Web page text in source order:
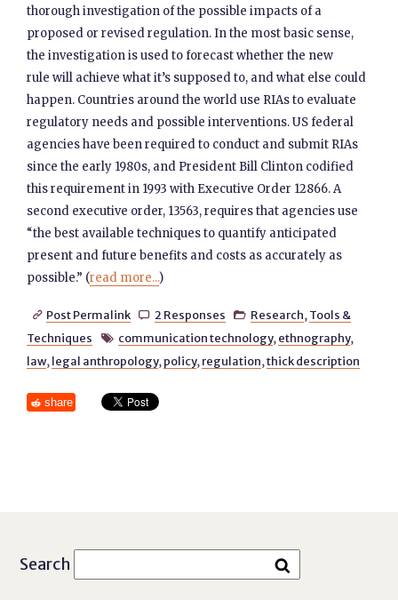
thorough investigation of the possible impacts of a
proposed or revised regulation. In the most basic sense,
the investigation is used to forecast whether the new
rule will achieve what it’s supposed to, and what else could
happen. Countries around the world use RIAs to evaluate
regulatory needs and possible interventions. US federal
agencies have been required to conduct and submit RIAs
since the early 1980s, and President Bill Clinton codified
this requirement in 1993 with Executive Order 12866. A
second executive order, 13563, requires that agencies use
“the best available techniques to quantify anticipated
present and future benefits and costs as accurately as
possible.” (read more...)
 Post Permalink  2 Responses  Research, Tools &
Techniques
 communication technology, ethnography,
law, legal anthropology, policy, regulation,thick description
share
Search